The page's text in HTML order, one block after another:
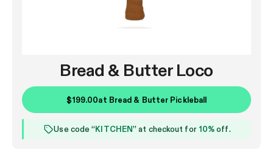
Bread & Butter Loco
$199.00at Bread & Butter Pickleball
Use code “KITCHEN” at checkout for 10%off.